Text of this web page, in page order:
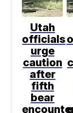
Utah
officials
urge
caution
after
fifth
bear